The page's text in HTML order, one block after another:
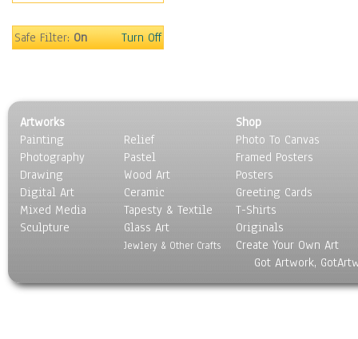
Safe Filter:On Turn Off
Artworks
Painting
Photography
Drawing
Digital Art
Mixed Media
Sculpture
Relief
Pastel
Wood Art
Ceramic
Tapesty & Textile
Glass Art
Jewlery & Other Crafts
Shop
Photo To Canvas
Framed Posters
Posters
Greeting Cards
T-Shirts
Originals
Create Your Own Art
Got Artwork,